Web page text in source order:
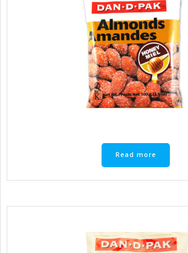
Read more